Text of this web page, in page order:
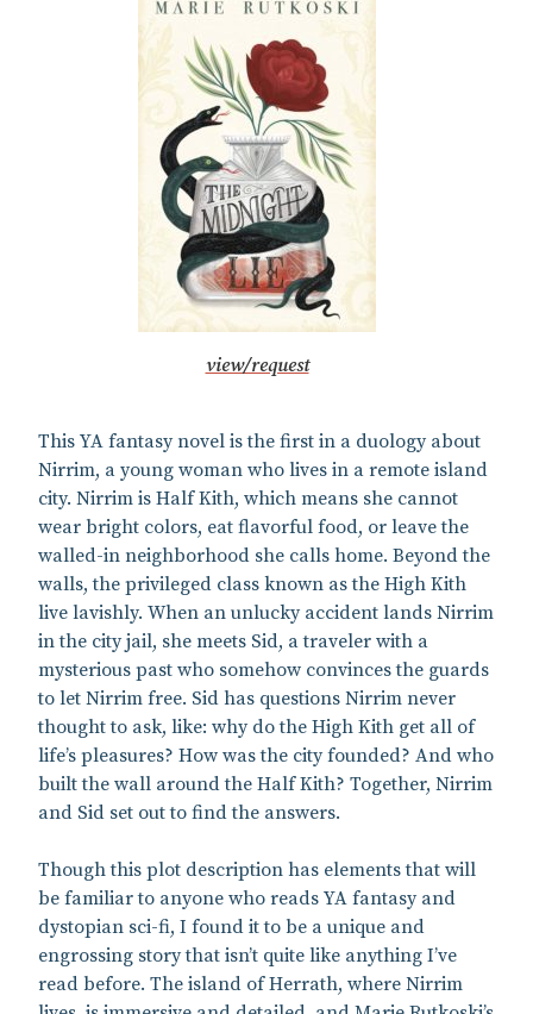
view/request
This YA fantasy novel is the first in a duology about
Nirrim, a young woman who lives in a remote island
city. Nirrim is Half Kith, which means she cannot
wear bright colors, eat flavorful food, or leave the
walled-in neighborhood she calls home. Beyond the
walls, the privileged class known as the High Kith
live lavishly. When an unlucky accident lands Nirrim
in the city jail, she meets Sid, a traveler with a
mysterious past who somehow convinces the guards
to let Nirrim free. Sid has questions Nirrim never
thought to ask, like: why do the High Kith get all of
life’s pleasures? How was the city founded? And who
built the wall around the Half Kith? Together, Nirrim
and Sid set out to find the answers.
Though this plot description has elements that will
be familiar to anyone who reads YA fantasy and
dystopian sci-fi, I found it to be a unique and
engrossing story that isn’t quite like anything I’ve
read before. The island of Herrath, where Nirrim